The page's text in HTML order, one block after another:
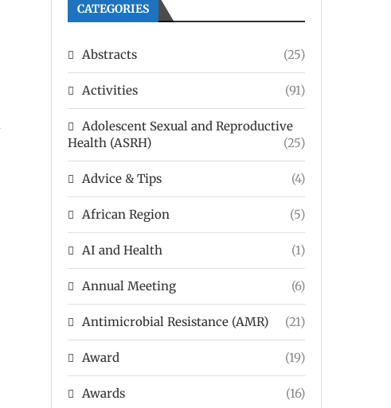
CATEGORIES
Abstracts (25)
Activities (91)
Adolescent Sexual and Reproductive
Health (ASRH)
(25)
Advice & Tips (4)
African Region (5)
AI and Health (1)
Annual Meeting (6)
Antimicrobial Resistance (AMR) (21)
Award (19)
Awards (16)